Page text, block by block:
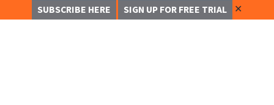
SUBSCRIBE HERE SIGN UP FOR FREE TRIAL ✕